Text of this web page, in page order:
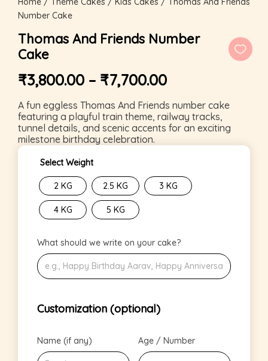
Number Cake
Thomas And Friends Number
Cake
₹3,800.00 – ₹7,700.00
A fun eggless Thomas And Friends number cake
featuring a playful train theme, railway tracks,
tunnel details, and scenic accents for an exciting
milestone birthday celebration.
Select Weight
2 KG 2.5 KG 3 KG
4 KG 5 KG
What should we write on your cake?
Customization (optional)
Name (if any) Age / Number